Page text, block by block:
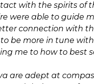
with the spirits of
were able to guide
connection with
be more in tune
me to how to best
are adept at